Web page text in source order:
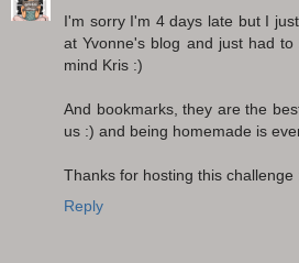
I'm sorry I'm 4 days late but I
at Yvonne's blog and just had
mind Kris :)
And bookmarks, they are the
us :) and being homemade is
Thanks for hosting this challenge
Reply